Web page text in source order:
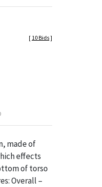
[ 10 Bids]
made of
effects
of torso
Overall –